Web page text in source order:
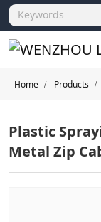
Home Products
Plastic
Metal Zip